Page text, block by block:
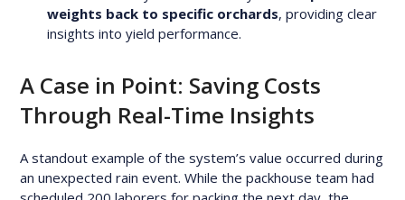
weights back to specific orchards, providing clear
insights into yield performance.
A Case in Point: Saving Costs
Through Real-Time Insights
A standout example of the system’s value occurred during
an unexpected rain event. While the packhouse team had